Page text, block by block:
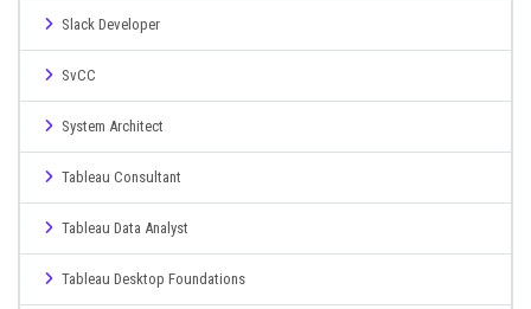
Slack Developer
SvCC
System Architect
Tableau Consultant
Tableau Data Analyst
Tableau Desktop Foundations